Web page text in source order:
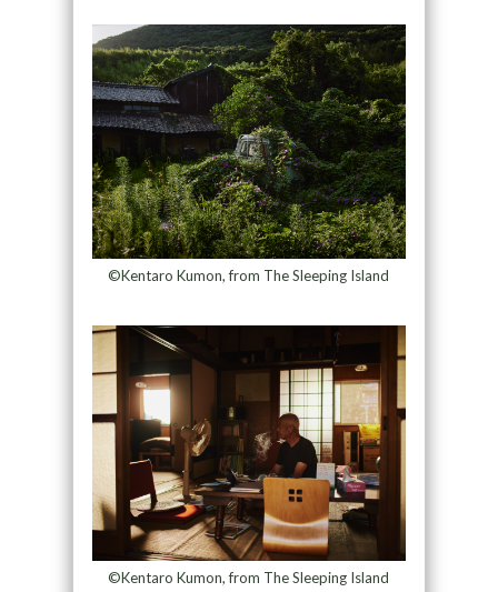
©Kentaro Kumon, from The Sleeping Island
©Kentaro Kumon, from The Sleeping Island